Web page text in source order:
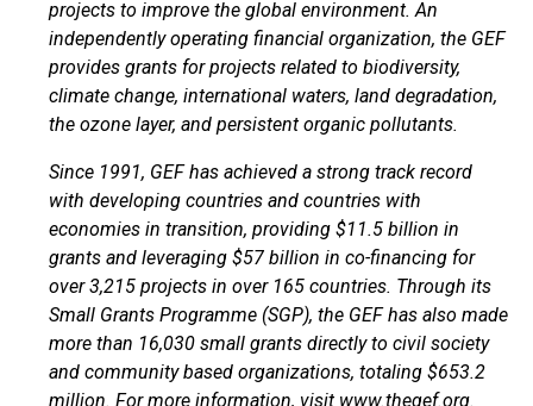
projects to improve the global environment. An
independently operating financial organization, the GEF
provides grants for projects related to biodiversity,
climate change, international waters, land degradation,
the ozone layer, and persistent organic pollutants.
Since 1991, GEF has achieved a strong track record
with developing countries and countries with
economies in transition, providing $11.5 billion in
grants and leveraging $57 billion in co-financing for
over 3,215 projects in over 165 countries. Through its
Small Grants Programme (SGP), the GEF has also made
more than 16,030 small grants directly to civil society
and community based organizations, totaling $653.2
million. For more information, visit www.thegef.org.